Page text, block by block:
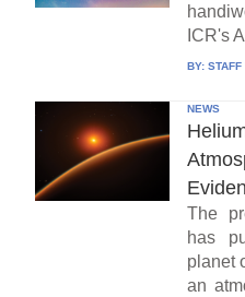
ICR's
BY: STAFF
NEWS
The
has
planet
an